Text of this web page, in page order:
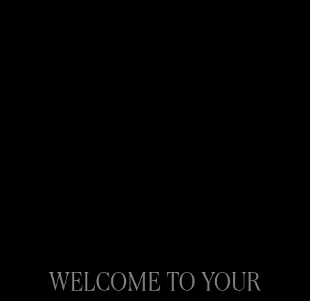
WELCOME TO YOUR